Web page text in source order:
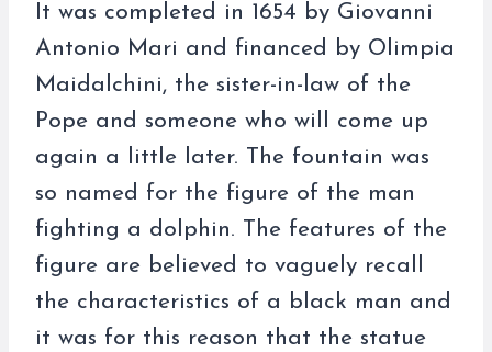
It was completed in 1654 by Giovanni
Antonio Mari and financed by Olimpia
Maidalchini, the sister-in-law of the
Pope and someone who will come up
again a little later. The fountain was
so named for the figure of the man
fighting a dolphin. The features of the
figure are believed to vaguely recall
the characteristics of a black man and
it was for this reason that the statue